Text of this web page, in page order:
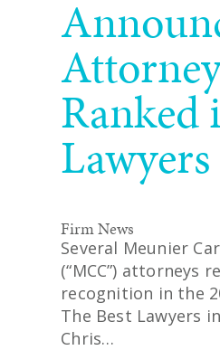
Ranked
Lawyers
Firm News
Several Meunier
(“MCC”) attorneys
recognition in the
The Best Lawyers
Chris…